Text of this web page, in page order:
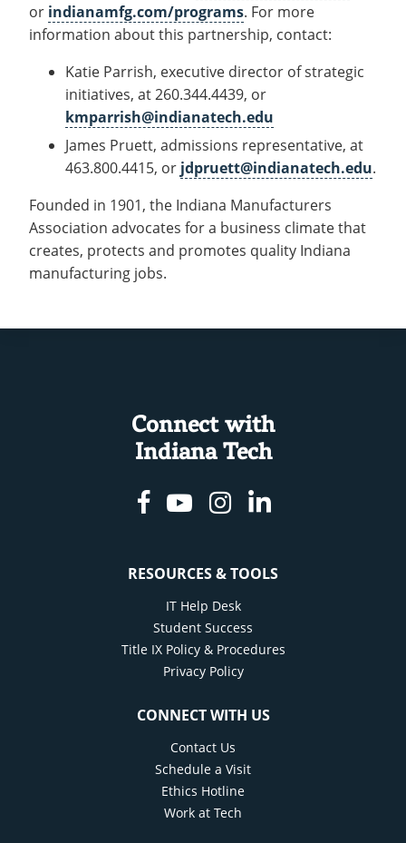
or indianamfg.com/programs. For more
information about this partnership, contact:
Katie Parrish, executive director of strategic
initiatives, at 260.344.4439, or
kmparrish@indianatech.edu
James Pruett, admissions representative, at
463.800.4415, or jdpruett@indianatech.edu.
Founded in 1901, the Indiana Manufacturers
Association advocates for a business climate that
creates, protects and promotes quality Indiana
manufacturing jobs.
Connect with
Indiana Tech
Facebook
YoutubeInstagram
Linkedin
RESOURCES & TOOLS
IT Help Desk
Student Success
Title IX Policy & Procedures
Privacy Policy
CONNECT WITH US
Contact Us
Schedule a Visit
Ethics Hotline
Work at Tech